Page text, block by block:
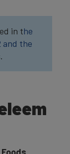
in the
and the